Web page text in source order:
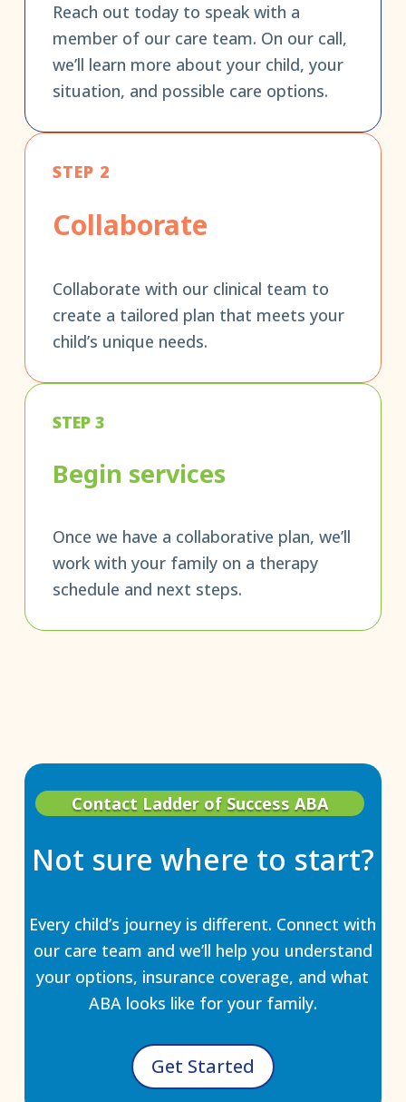
Reach out today to speak with a
member of our care team. On our call,
we’ll learn more about your child, your
situation, and possible care options.
STEP 2
Collaborate
Collaborate with our clinical team to
create a tailored plan that meets your
child’s unique needs.
STEP 3
Begin services
Once we have a collaborative plan, we’ll
work with your family on a therapy
schedule and next steps.
Contact Ladder of Success ABA
Not sure where to start?
Every child’s journey is different. Connect with
our care team and we’ll help you understand
your options, insurance coverage, and what
ABA looks like for your family.
Get Started